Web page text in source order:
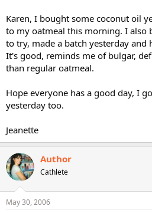
Karen, I bought some coconut oil
to my oatmeal this morning. I also
to try, made a batch yesterday
It's good, reminds me of bulgar,
than regular oatmeal.
Hope everyone has a good day, I
yesterday too.
Jeanette
Author
Cathlete
May 30, 2006